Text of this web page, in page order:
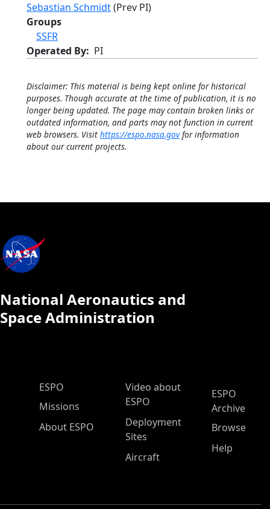
Sebastian Schmidt(Prev PI)
Groups
SSFR
Operated By
PI
Disclaimer: This material is being kept online for historical
purposes. Though accurate at the time of publication, it is no
longer being updated. The page may contain broken links or
outdated information, and parts may not function in current
web browsers. Visit https://espo.nasa.govfor information
about our current projects.
National Aeronautics and
Space Administration
ESPO Main Menu
ESPO
Missions
About ESPO
Video about
ESPO
Deployment
Sites
Aircraft
ESPO
Archive
Browse
Help